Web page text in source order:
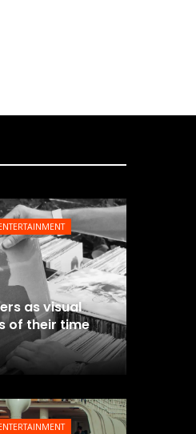
as visual
of their time